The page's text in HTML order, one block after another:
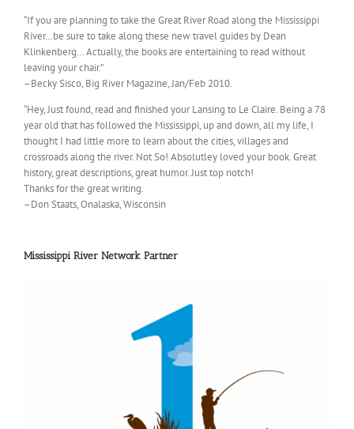
“If you are planning to take the Great River Road along the Mississippi
River…be sure to take along these new travel guides by Dean
Klinkenberg… Actually, the books are entertaining to read without
leaving your chair.”
–Becky Sisco, Big River Magazine, Jan/Feb 2010.
“Hey, Just found, read and finished your Lansing to Le Claire. Being a 78
year old that has followed the Mississippi, up and down, all my life, I
thought I had little more to learn about the cities, villages and
crossroads along the river. Not So! Absolutley loved your book. Great
history, great descriptions, great humor. Just top notch!
Thanks for the great writing.
–Don Staats, Onalaska, Wisconsin
Mississippi River Network Partner